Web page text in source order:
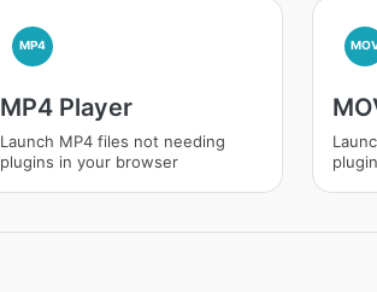
MP4
MP4 Player
Launch MP4 files not needing
plugins in your browser